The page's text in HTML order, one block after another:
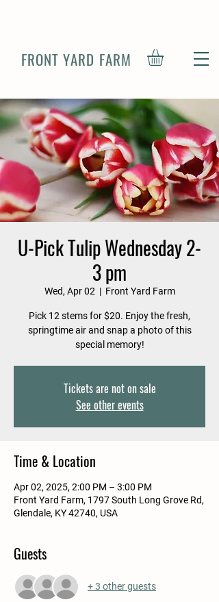
FRONT YARD FARM
U-Pick Tulip Wednesday 2-
3 pm
Wed, Apr 02
  |
Front Yard Farm
Pick 12 stems for $20. Enjoy the fresh,
springtime air and snap a photo of this
special memory!
Tickets are not on sale
See other events
Time & Location
Apr 02, 2025, 2:00 PM – 3:00 PM
Front Yard Farm, 1797 South Long Grove Rd,
Glendale, KY 42740, USA
Guests
+ 3 other guests